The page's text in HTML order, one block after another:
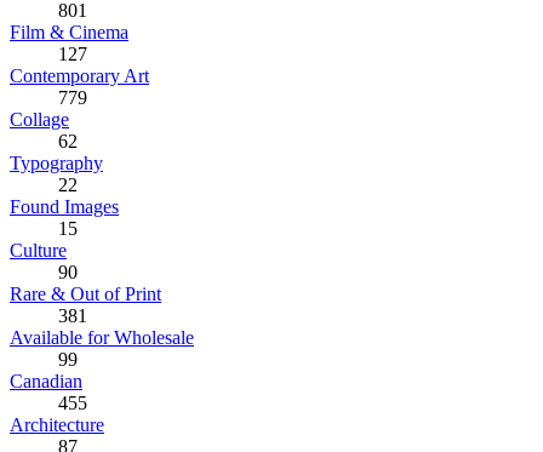
801
Film & Cinema
127
Contemporary Art
779
Collage
62
Typography
22
Found Images
15
Culture
90
Rare & Out of Print
381
Available for Wholesale
99
Canadian
455
Architecture
87